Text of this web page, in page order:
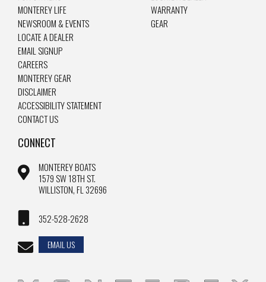
MONTEREY LIFE
NEWSROOM & EVENTS
LOCATE A DEALER
EMAIL SIGNUP
CAREERS
MONTEREY GEAR
DISCLAIMER
ACCESSIBILITY STATEMENT
CONTACT US
WARRANTY
GEAR
CONNECT
MONTEREY BOATS
1579 SW 18TH ST.
WILLISTON, FL 32696
352-528-2628
EMAIL US